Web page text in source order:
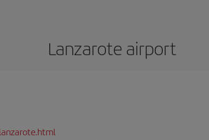
Lanzarote airport